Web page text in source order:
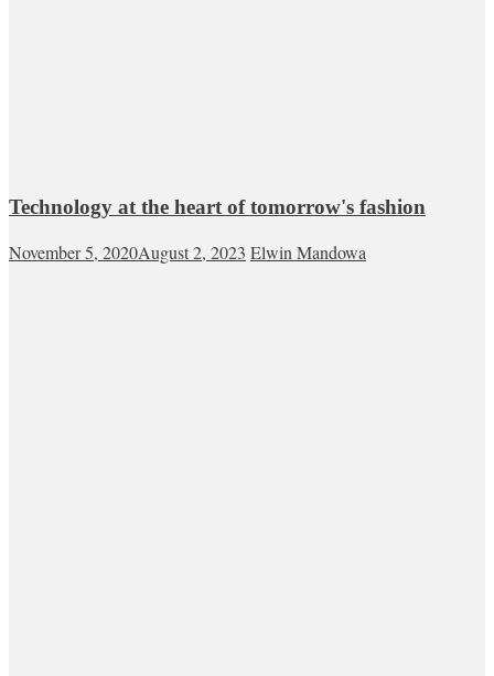
Technology at the heart of tomorrow's fashion
November 5, 2020August 2, 2023 Elwin Mandowa